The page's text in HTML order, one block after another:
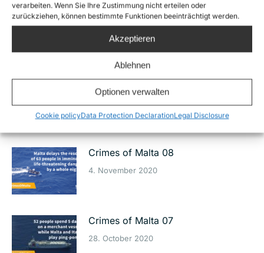
verarbeiten. Wenn Sie Ihre Zustimmung nicht erteilen oder
zurückziehen, können bestimmte Funktionen beeinträchtigt werden.
Akzeptieren
Ablehnen
Optionen verwalten
Cookie policyData Protection DeclarationLegal Disclosure
Crimes of Malta 10
19. November 2020
Crimes of Malta 08
4. November 2020
Crimes of Malta 07
28. October 2020